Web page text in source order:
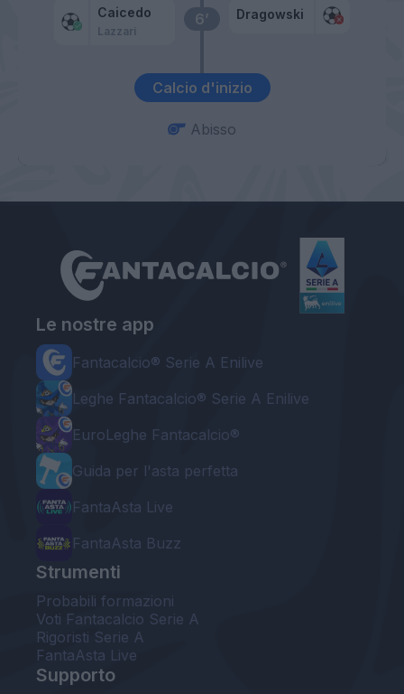
Calcio d'inizio
6’
Caicedo
Lazzari
Dragowski
Abisso
Le nostre app
Fantacalcio® Serie A Enilive
Leghe Fantacalcio® Serie A Enilive
EuroLeghe Fantacalcio®
Guida per l'asta perfetta
FantaAsta Live
FantaAsta Buzz
Strumenti
Probabili formazioni
Voti Fantacalcio Serie A
Rigoristi Serie A
FantaAsta Live
Supporto